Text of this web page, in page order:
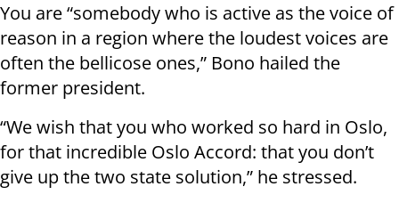
You are “somebody who is active as the voice of
reason in a region where the loudest voices are
often the bellicose ones,” Bono hailed the
former president.
“We wish that you who worked so hard in Oslo,
for that incredible Oslo Accord: that you don’t
give up the two state solution,” he stressed.